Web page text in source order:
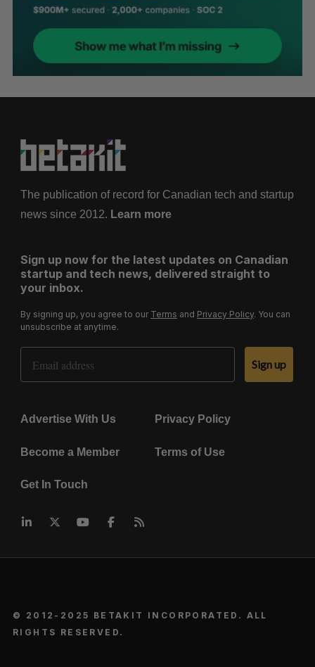
The publication of record for Canadian tech and startup
news since 2012. Learn more
Sign up now for the latest updates on Canadian
startup and tech news, delivered straight to
your inbox.
By signing up, you agree to our Terms and Privacy Policy. You can
unsubscribe at anytime.
Email Address
Sign up
Advertise With Us Privacy Policy
Become a Member Terms of Use
Get In Touch
© 2012-2025 BETAKIT INCORPORATED. ALL
RIGHTS RESERVED.